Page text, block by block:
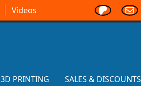
Videos
3D PRINTING SALES & DISCOUNTS